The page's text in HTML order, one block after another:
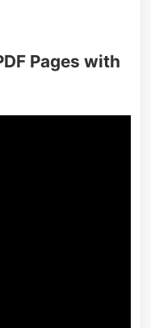
Pages with